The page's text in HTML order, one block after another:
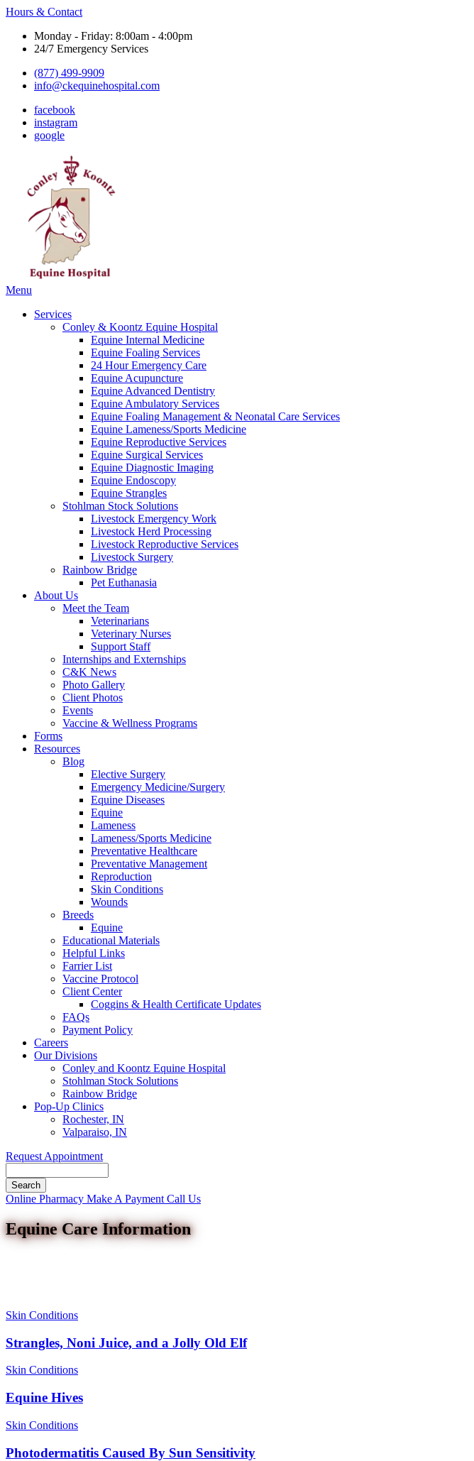
Hours & Contact
Monday - Friday: 8:00am - 4:00pm
24/7 Emergency Services
(877) 499-9909
info@ckequinehospital.com
facebook
instagram
google
Main
Menu
Services
Conley & Koontz Equine Hospital
Equine Internal Medicine
Equine Foaling Services
24 Hour Emergency Care
Equine Acupuncture
Equine Advanced Dentistry
Equine Ambulatory Services
Equine Foaling Management & Neonatal Care Services
Equine Lameness/Sports Medicine
Equine Reproductive Services
Equine Surgical Services
Equine Diagnostic Imaging
Equine Endoscopy
Equine Strangles
Stohlman Stock Solutions
Livestock Emergency Work
Livestock Herd Processing
Livestock Reproductive Services
Livestock Surgery
Rainbow Bridge
Pet Euthanasia
About Us
Meet the Team
Veterinarians
Veterinary Nurses
Support Staff
Internships and Externships
C&K News
Photo Gallery
Client Photos
Events
Vaccine & Wellness Programs
Forms
Resources
Blog
Elective Surgery
Emergency Medicine/Surgery
Equine Diseases
Equine
Lameness
Lameness/Sports Medicine
Preventative Healthcare
Preventative Management
Reproduction
Skin Conditions
Wounds
Breeds
Equine
Educational Materials
Helpful Links
Farrier List
Vaccine Protocol
Client Center
Coggins & Health Certificate Updates
FAQs
Payment Policy
Careers
Our Divisions
Conley and Koontz Equine Hospital
Stohlman Stock Solutions
Rainbow Bridge
Pop-Up Clinics
Rochester, IN
Valparaiso, IN
Request Appointment
Button
Online Pharmacy Make A Payment Call Us
Equine Care Information
Skin Conditions
Strangles, Noni Juice, and a Jolly Old Elf
Skin Conditions
Equine Hives
Skin Conditions
Photodermatitis Caused By Sun Sensitivity